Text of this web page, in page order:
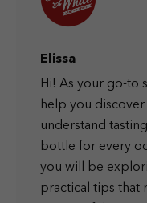
Elissa
Hi! As your go-to
help you
understand
bottle for every
you will be
practical tips that